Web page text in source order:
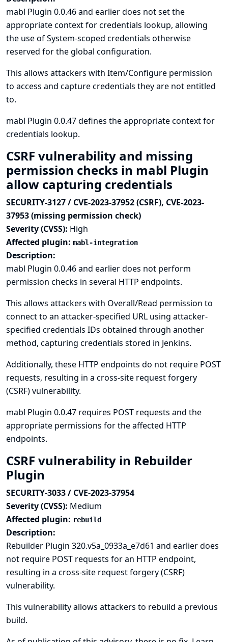
mabl Plugin 0.0.46 and earlier does not set the
appropriate context for credentials lookup, allowing
the use of System-scoped credentials otherwise
reserved for the global configuration.
This allows attackers with Item/Configure permission
to access and capture credentials they are not entitled
to.
mabl Plugin 0.0.47 defines the appropriate context for
credentials lookup.
CSRF vulnerability and missing
permission checks in mabl Plugin
allow capturing credentials
SECURITY-3127 / CVE-2023-37952 (CSRF), CVE-2023-
37953 (missing permission check)
Severity (CVSS): High
Affected plugin: mabl-integration
Description:
mabl Plugin 0.0.46 and earlier does not perform
permission checks in several HTTP endpoints.
This allows attackers with Overall/Read permission to
connect to an attacker-specified URL using attacker-
specified credentials IDs obtained through another
method, capturing credentials stored in Jenkins.
Additionally, these HTTP endpoints do not require POST
requests, resulting in a cross-site request forgery
(CSRF) vulnerability.
mabl Plugin 0.0.47 requires POST requests and the
appropriate permissions for the affected HTTP
endpoints.
CSRF vulnerability in Rebuilder
Plugin
SECURITY-3033 / CVE-2023-37954
Severity (CVSS): Medium
Affected plugin: rebuild
Description:
Rebuilder Plugin 320.v5a_0933a_e7d61 and earlier does
not require POST requests for an HTTP endpoint,
resulting in a cross-site request forgery (CSRF)
vulnerability.
This vulnerability allows attackers to rebuild a previous
build.